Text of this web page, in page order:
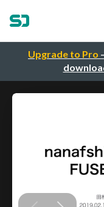
Upgrade to Pro